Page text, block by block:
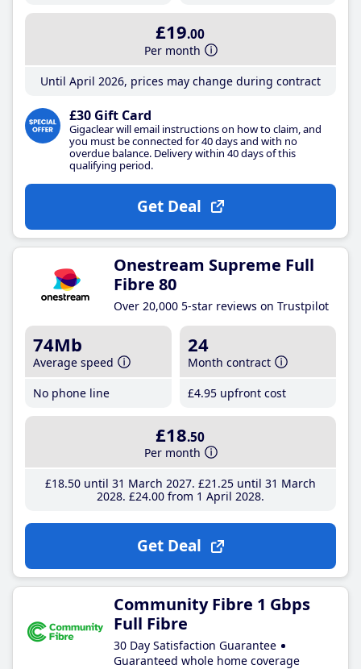
£19.00
Per month
Until April 2026, prices may change during contract
£30 Gift Card
Gigaclear will email instructions on how to claim, and
you must be connected for 40 days and with no
overdue balance. Delivery within 40 days of this
qualifying period.
Get Deal
Onestream Supreme Full
Fibre 80
Over 20,000 5-star reviews on Trustpilot
74Mb
Average speed
No phone line
24
Month contract
£4.95 upfront cost
£18.50
Per month
£18.50until 31 March 2027 £21 .25until 31 March
2028 £24.00from 1 April 2028
Get Deal
Community Fibre 1 Gbps
Full Fibre
30 Day Satisfaction Guarantee
Guaranteed whole home coverage